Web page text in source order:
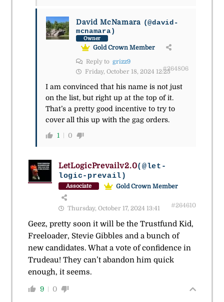
David McNamara (@david-
mcnamara)
Owner
Gold Crown Member
Reply to grizz9
Friday, October 18, 2024 12:25#264806
I am convinced that his name is not just
on the list, but right up at the top of it.
That’s a pretty good incentive to try to
cover all this up with the gag orders.
1 0
LetLogicPrevailv2.0(@let-
logic-prevail)
Associate Gold Crown Member
Thursday, October 17, 2024 13:41 #264610
Geez, pretty soon it will be the Trustfund Kid,
Freeloader, Stevie Gibbles and a bunch of
new candidates. What a vote of confidence in
Trudeau! They can’t abandon him quick
enough, it seems.
9 0